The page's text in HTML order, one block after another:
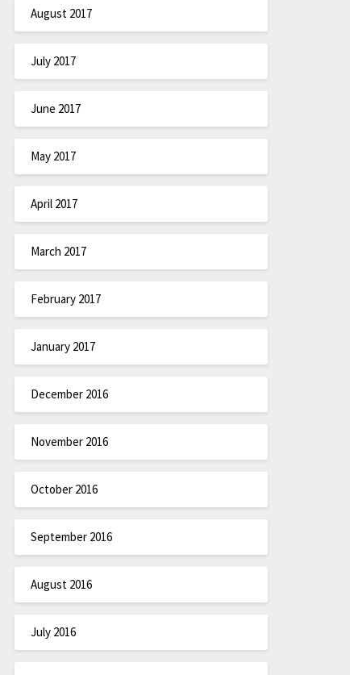
August 2017
July 2017
June 2017
May 2017
April 2017
March 2017
February 2017
January 2017
December 2016
November 2016
October 2016
September 2016
August 2016
July 2016